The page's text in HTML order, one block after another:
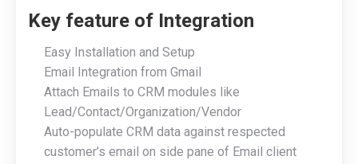
Key feature of Integration
Easy Installation and Setup
Email Integration from Gmail
Attach Emails to CRM modules like
Lead/Contact/Organization/Vendor
Auto-populate CRM data against respected
customer’s email on side pane of Email client